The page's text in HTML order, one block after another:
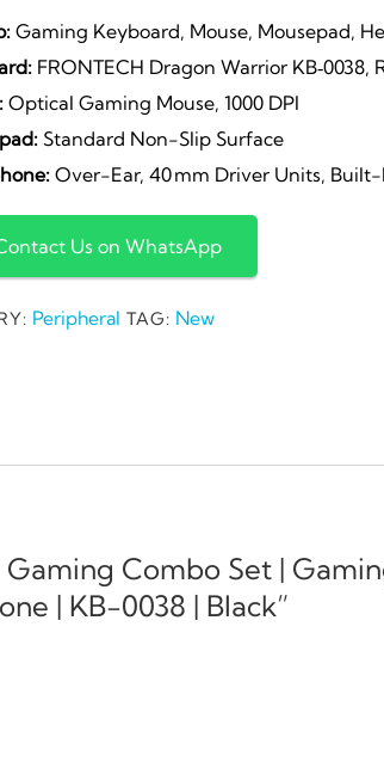
price
was:
₹3,000.00.
is:
Gaming Keyboard, Mouse, Mousepad,
FRONTECH Dragon Warrior KB‑0038,
Optical Gaming Mouse, 1000 DPI
Standard Non-Slip Surface
Over-Ear, 40 mm Driver Units, Built-
Us on WhatsApp
Peripheral TAG: New
Combo Set |
| KB-0038 | Black”